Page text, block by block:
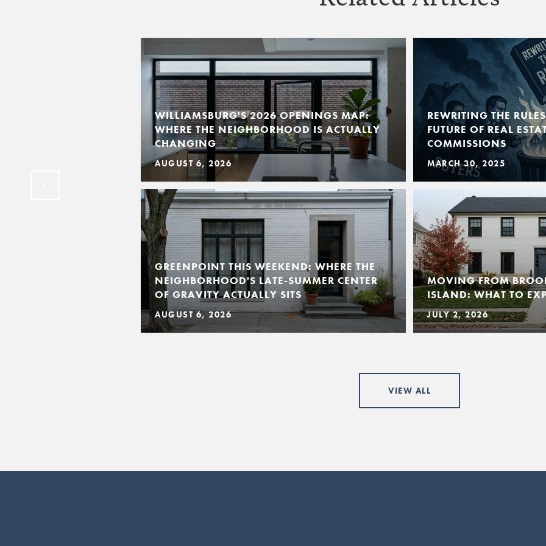
WILLIAMSBURG'S 2026 OPENINGS MAP:
WHERE THE NEIGHBORHOOD IS ACTUALLY
CHANGING
AUGUST 6, 2026
GREENPOINT THIS WEEKEND: WHERE THE
NEIGHBORHOOD'S LATE-SUMMER CENTER
OF GRAVITY ACTUALLY SITS
AUGUST 6, 2026
REWRITING THE
FUTURE OF REAL
COMMISSIONS
MARCH 30, 2025
MOVING FROM
ISLAND: WHAT TO
JULY 2, 2026
VIEW ALL